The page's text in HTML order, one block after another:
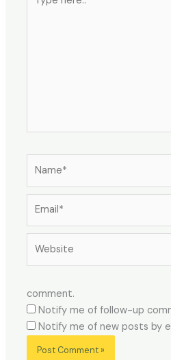
here..
comment.
Notify me of follow-up
Notify me of new posts by